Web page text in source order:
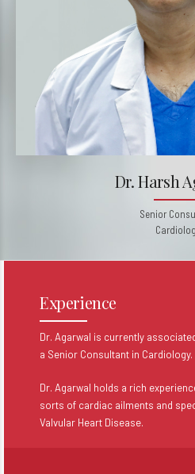
Dr. Harsh
Senior
Experience
Dr. Agarwal is currently
a Senior Consultant in Cardiology.
Dr. Agarwal holds a rich
sorts of cardiac ailments and
Valvular Heart Disease.